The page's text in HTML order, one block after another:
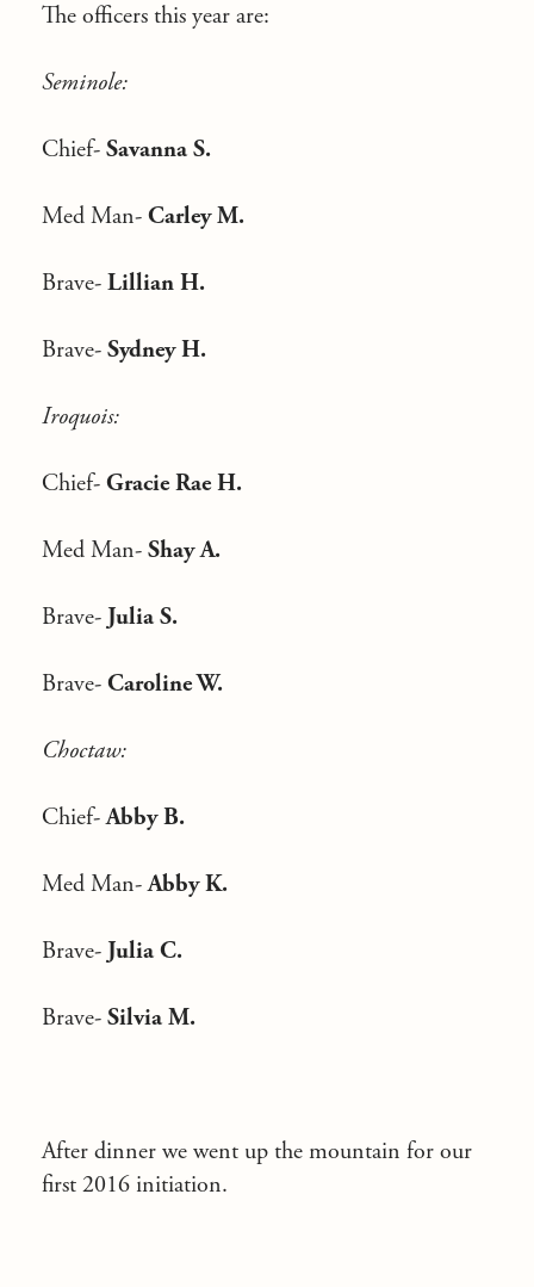
The officers this year are:
Seminole:
Chief- Savanna S.
Med Man- Carley M.
Brave- Lillian H.
Brave- Sydney H.
Iroquois:
Chief- Gracie Rae H.
Med Man- Shay A.
Brave- Julia S.
Brave- Caroline W.
Choctaw:
Chief-Abby B.
Med Man-Abby K.
Brave- Julia C.
Brave- Silvia M.
After dinner we went up the mountain for our
first 2016 initiation.